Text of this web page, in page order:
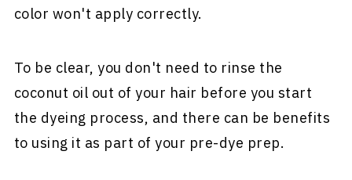
color won't apply correctly.
To be clear, you don't need to rinse the
coconut oil out of your hair before you start
the dyeing process, and there can be benefits
to using it as part of your pre-dye prep.